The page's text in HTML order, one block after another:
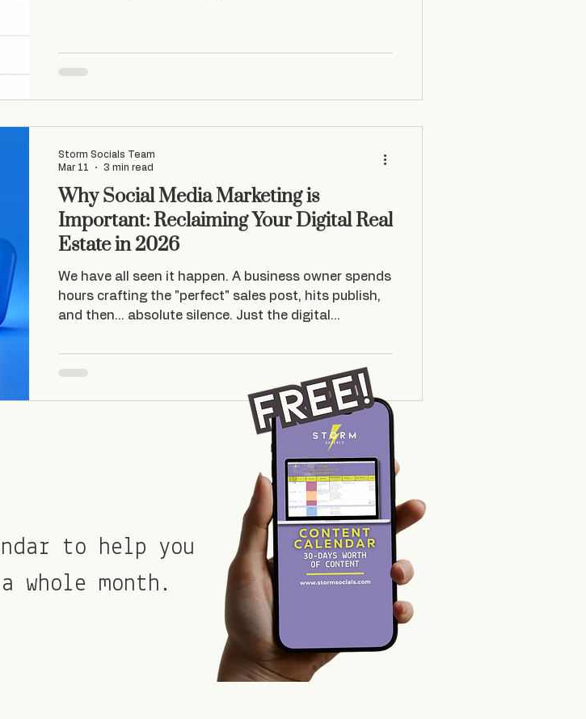
Why Social Media Marketing is
Important: Reclaiming Your Digital Real
Estate in 2026
We have all seen it happen. A business owner spends
hours crafting the "perfect" sales post, hits publish,
and then… absolute silence. Just the digital
experience working with small to medium business
owners, I see this daily. They are shouting into an
empty room, wondering why the "magic" of social
media is failing them. The truth is that in 2026,
social media marketing isn't just about sharing your
Storm Socials Team
Mar 11
3 min read
to help you
month.